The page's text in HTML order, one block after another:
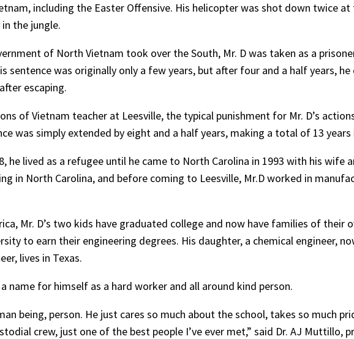
including the Easter Offensive. His helicopter was shot down twice
the jungle.
of North Vietnam took over the South, Mr. D was taken as a
sentence was originally only a few years, but after four and a half years, he
escaping.
of Vietnam teacher at Leesville, the typical punishment for Mr. D’s
was simply extended by eight and a half years, making a total of 13 years
he lived as a refugee until he came to North Carolina in 1993 with his wife
in North Carolina, and before coming to Leesville, Mr.D worked in
Mr. D’s two kids have graduated college and now have families of their
to earn their engineering degrees. His daughter, a chemical engineer,
lives in Texas.
name for himself as a hard worker and all around kind person.
being, person. He just cares so much about the school, takes so much
crew, just one of the best people I’ve ever met,” said Dr. AJ Muttillo,